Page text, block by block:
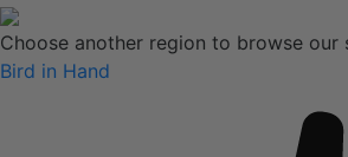
Choose another region to browse our
Bird in Hand